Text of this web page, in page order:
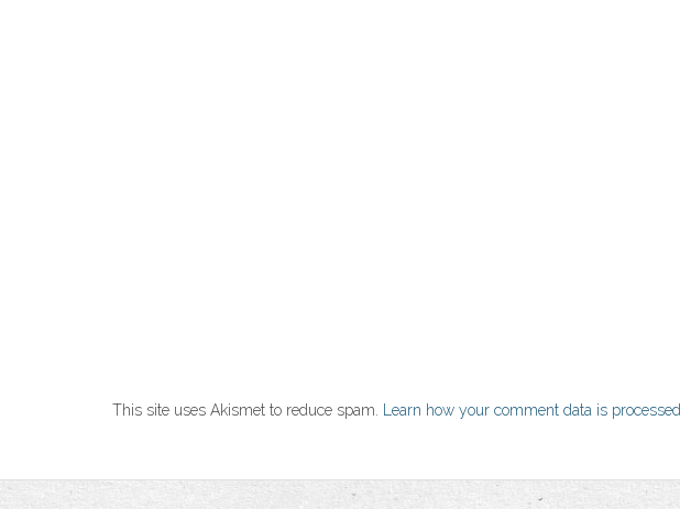
This site uses Akismet to reduce spam. Learn how your comment data is processed.